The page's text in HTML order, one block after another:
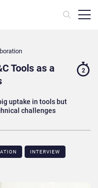
Tools as a
uptake in tools but
challenges
2
INTERVIEW